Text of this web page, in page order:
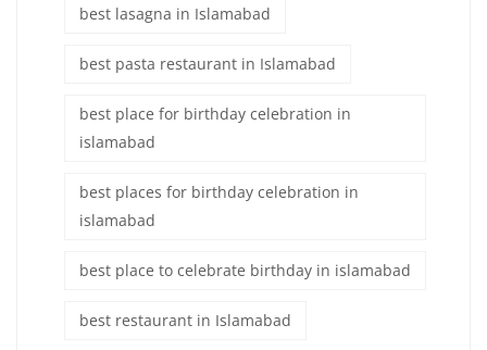
best lasagna in Islamabad
best pasta restaurant in Islamabad
best place for birthday celebration in
islamabad
best places for birthday celebration in
islamabad
best place to celebrate birthday in islamabad
best restaurant in Islamabad